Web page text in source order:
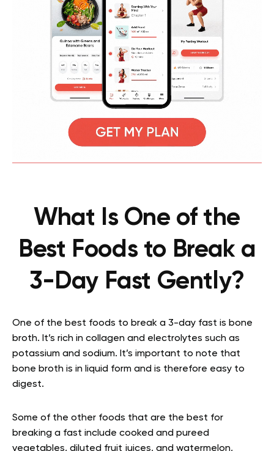
What Is One of the
Best Foods to Break a
3-Day Fast Gently?
One of the best foods to break a 3-day fast is bone
broth. It’s rich in collagen and electrolytes such as
potassium and sodium. It’s important to note that
bone broth is in liquid form and is therefore easy to
digest.
Some of the other foods that are the best for
breaking a fast include cooked and pureed
vegetables, diluted fruit juices, and watermelon,